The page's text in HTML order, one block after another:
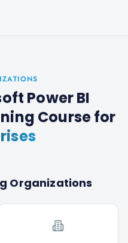
Power BI
Coursefor
Organizations